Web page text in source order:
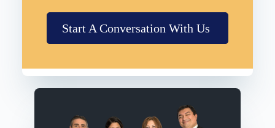
Start A Conversation With Us